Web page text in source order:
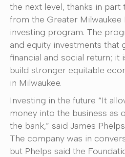
the next level, thanks in part
from the Greater Milwaukee
investing program. The
and equity investments that
financial and social return; it
build stronger equitable
in Milwaukee.
Investing in the future “It
money into the business as
the bank,” said James
The company was in
but Phelps said the